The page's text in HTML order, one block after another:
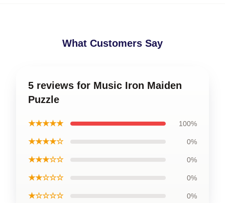
What Customers Say
5 reviews for Music Iron Maiden
Puzzle
★★★★★ 100%
★★★★☆ 0%
★★★☆☆ 0%
★★☆☆☆ 0%
★☆☆☆☆ 0%